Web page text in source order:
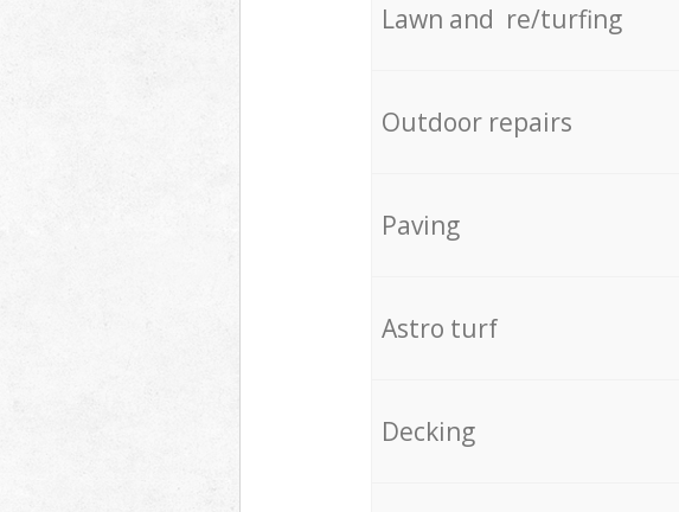
Lawn and re/turfing
Outdoor repairs
Paving
Astro turf
Decking